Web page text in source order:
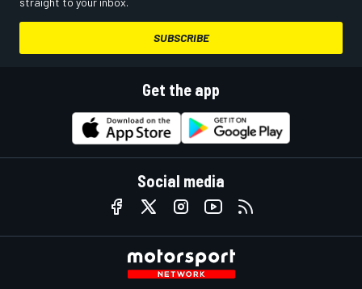
SUBSCRIBE
Get the app
Social media